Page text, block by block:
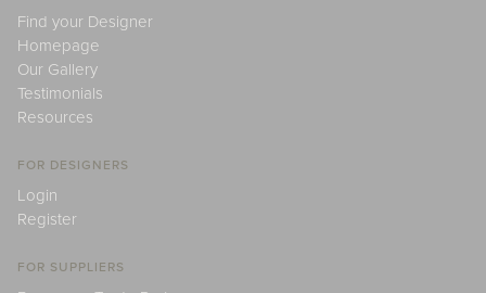
Find your Designer
Homepage
Our Gallery
Testimonials
Resources
FOR DESIGNERS
Login
Register
FOR SUPPLIERS